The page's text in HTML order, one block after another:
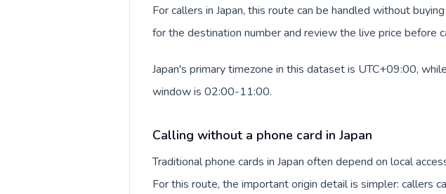
For callers in Japan, this route can be handled without
for the destination number and review the live price before
Japan's primary timezone in this dataset is UTC+09:00,
window is 02:00-11:00.
Calling without a phone card in Japan
Traditional phone cards in Japan often depend on local
For this route, the important origin detail is simpler: callers